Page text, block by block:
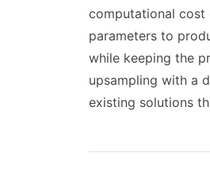
computational cost
parameters to
while keeping the
upsampling with a
existing solutions